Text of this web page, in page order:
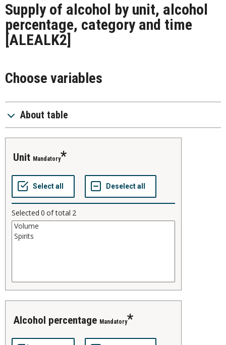
Supply of alcohol by unit, alcohol
percentage, category and time
[ALEALK2]
Choose variables
About table
unit Mandatory
Selected 0 of total 2
alcohol percentage Mandatory